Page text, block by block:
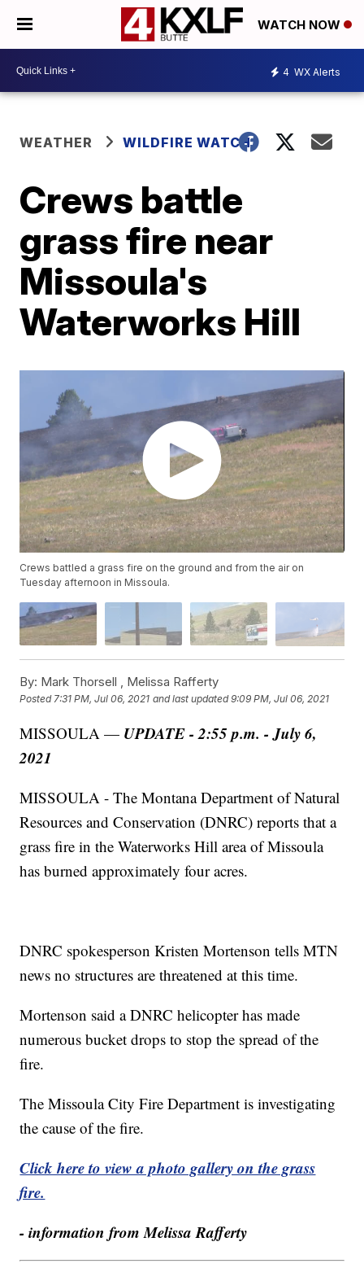
WATCH NOW
4 WX Alerts
WEATHER WILDFIRE WATCH
Crews battle
grass fire near
Missoula's
Waterworks Hill
Crews battled a grass fire on the ground and from the air on
Tuesday afternoon in Missoula.
By: Mark Thorsell , Melissa Rafferty
Posted7:31 PM, Jul 06, 2021 and last updated 9:09 PM, Jul 06, 2021
MISSOULA — UPDATE - 2:55 p.m. - July 6,
2021
MISSOULA - The Montana Department of Natural
Resources and Conservation (DNRC) reports that a
grass fire in the Waterworks Hill area of Missoula
has burned approximately four acres.
DNRC spokesperson Kristen Mortenson tells MTN
news no structures are threatened at this time.
Mortenson said a DNRC helicopter has made
numerous bucket drops to stop the spread of the
fire.
The Missoula City Fire Department is investigating
the cause of the fire.
Click here to view a photo gallery on the grass
fire.
- information from Melissa Rafferty